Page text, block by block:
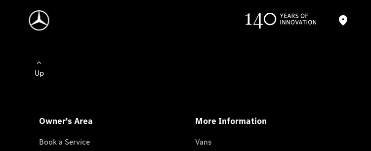
Up
Owner's Area
Book a Service
More Information
Vans